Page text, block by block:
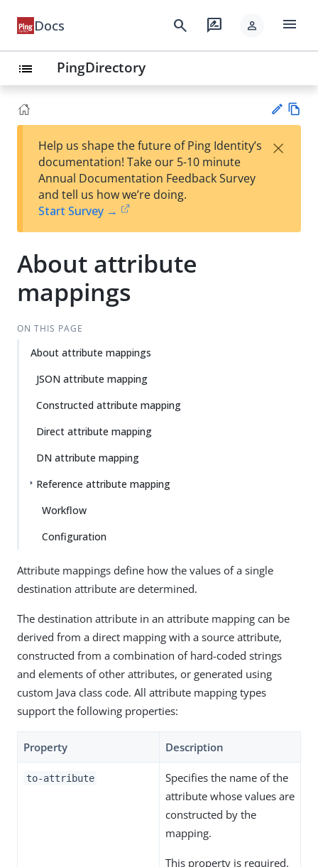
Docs search rate_review person menu
list PingDirectory
Su
t
Help us shape the future of Ping Identity’s
documentation! Take our 5-10 minute
Annual Documentation Feedback Survey
and tell us how we’re doing.
Start Survey →
×
About attribute
mappings
ON THIS PAGE
About attribute mappings
JSON attribute mapping
Constructed attribute mapping
Direct attribute mapping
DN attribute mapping
Reference attribute mapping
Workflow
Configuration
Attribute mappings define how the values of a single
destination attribute are determined.
The destination attribute in an attribute mapping can be
derived from a direct mapping with a source attribute,
constructed from a combination of hard-coded strings
and elements of other attributes, or generated using
custom Java class code. All attribute mapping types
support the following properties:
Property Description
to-attribute
Specifies the name of the
attribute whose values are
constructed by the
mapping.
This property is required.